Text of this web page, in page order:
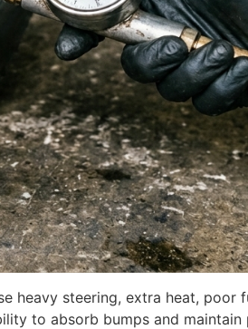
steering, extra heat, poor
to absorb bumps and